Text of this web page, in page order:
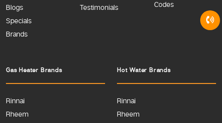
Blogs
Specials
Brands
Gas Heater Brands
Rinnai
Rheem
Hot Water Brands
Rinnai
Rheem
Codes
Testimonials